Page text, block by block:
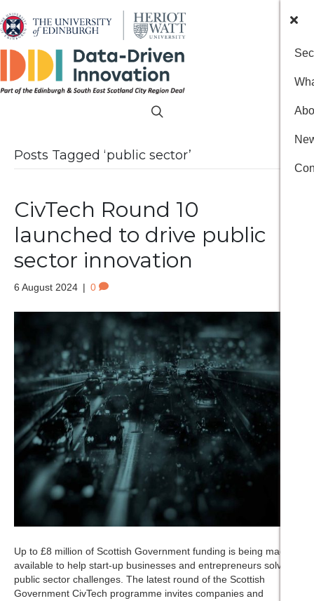
Posts Tagged ‘public sector’
CivTech Round 10
launched to drive public
sector innovation
6 August 2024 | 0
Up to £8 million of Scottish Government funding is being made
available to help start-up businesses and entrepreneurs solve
public sector challenges. The latest round of the Scottish
Government CivTech programme invites companies and